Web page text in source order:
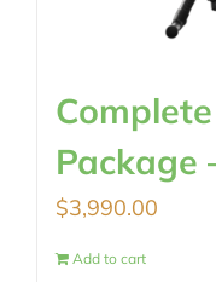
Package
$3,990.00
Add to cart